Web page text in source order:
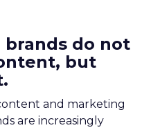
brands do not
but
and marketing
are increasingly